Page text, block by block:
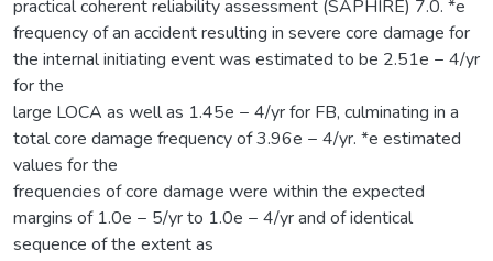
practical coherent reliability assessment (SAPHIRE) 7.0. *e
frequency of an accident resulting in severe core damage for
the internal initiating event was estimated to be 2.51e − 4/yr
for the
large LOCA as well as 1.45e − 4/yr for FB, culminating in a
total core damage frequency of 3.96e − 4/yr. *e estimated
values for the
frequencies of core damage were within the expected
margins of 1.0e − 5/yr to 1.0e − 4/yr and of identical
sequence of the extent as